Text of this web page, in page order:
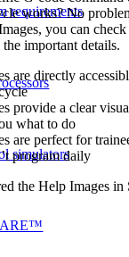
requirements
simulators
works? No
you can check
important details.
are directly
provide a clear
what to do
are perfect for
program daily
the Help Images